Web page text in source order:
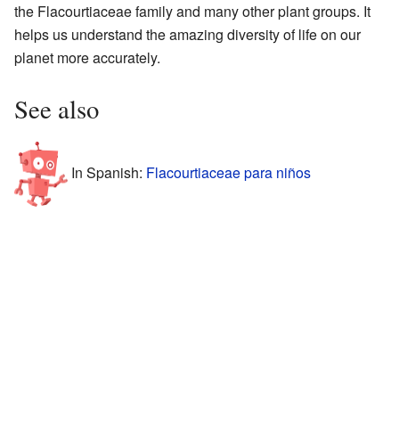
the Flacourtiaceae family and many other plant groups. It
helps us understand the amazing diversity of life on our
planet more accurately.
See also
In Spanish: Flacourtiaceae para niños